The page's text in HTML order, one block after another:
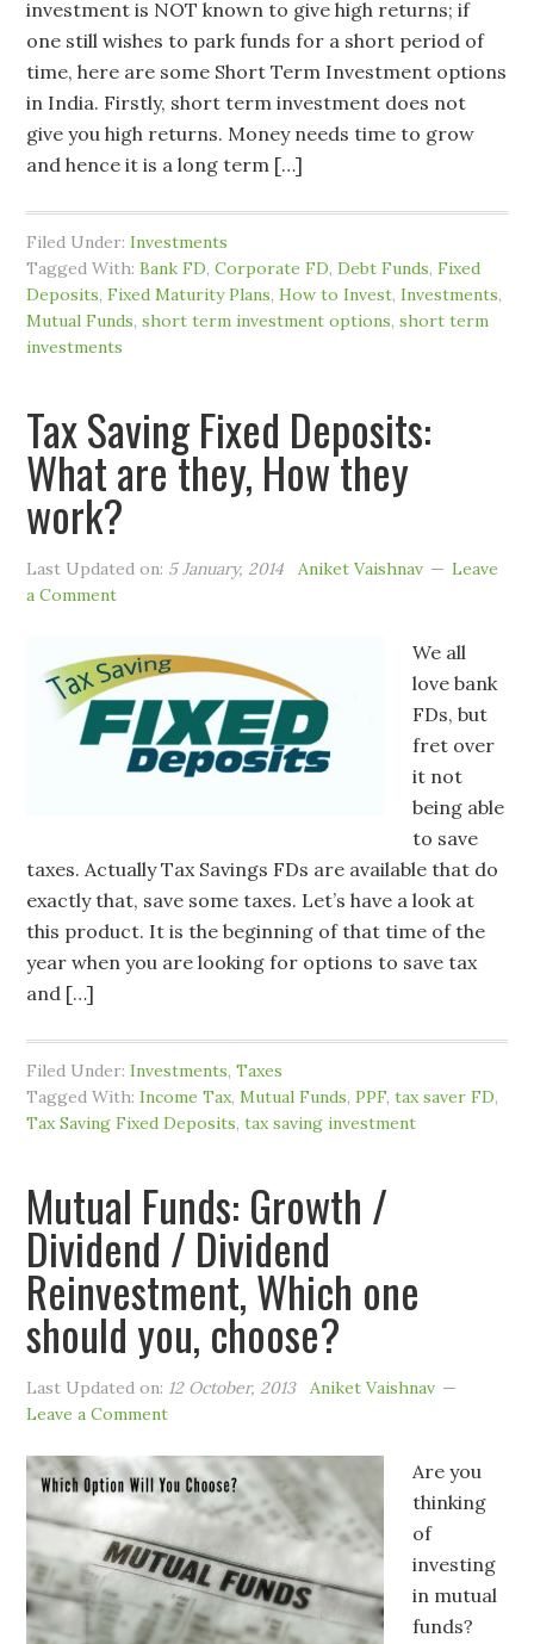
investment is NOT known to give high returns; if
one still wishes to park funds for a short period of
time, here are some Short Term Investment options
in India. Firstly, short term investment does not
give you high returns. Money needs time to grow
and hence it is a long term […]
Filed Under:Investments
Tagged With:Bank FD,Corporate FD,Debt Funds,Fixed
Deposits,Fixed Maturity Plans,How to Invest,Investments,
Mutual Funds,short term investment options,short term
investments
Tax Saving Fixed Deposits:
What are they, How they
work?
Last Updated on: 5 January, 2014 Aniket Vaishnav
Leave
a Comment
We all
love bank
FDs, but
fret over
it not
being able
to save
taxes. Actually Tax Savings FDs are available that do
exactly that, save some taxes. Let’s have a look at
this product. It is the beginning of that time of the
year when you are looking for options to save tax
and […]
Filed Under:Investments,Taxes
Tagged With:Income Tax,Mutual Funds,PPF,tax saver FD,
Tax Saving Fixed Deposits,tax saving investment
Mutual Funds: Growth /
Dividend / Dividend
Reinvestment, Which one
should you, choose?
Last Updated on: 12 October, 2013
Aniket Vaishnav
Leave a Comment
Are you
thinking
of
investing
in mutual
funds?